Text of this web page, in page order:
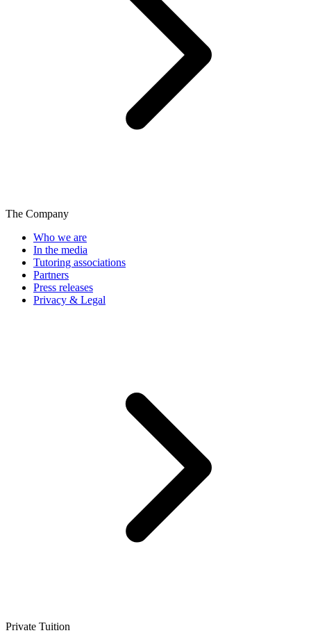
The Company
Who we are
In the media
Tutoring associations
Partners
Press releases
Privacy & Legal
Private Tuition